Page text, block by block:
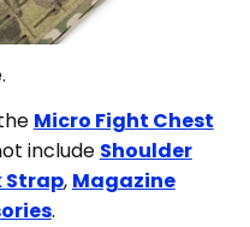
Micro Fight Chest
include Shoulder
Strap, Magazine
.